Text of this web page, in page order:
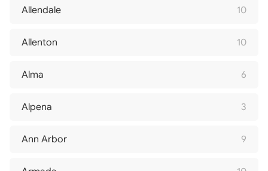
Allendale 10
Allenton 10
Alma 6
Alpena 3
Ann Arbor 9